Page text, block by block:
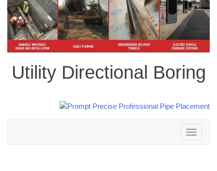
Utility Directional Boring
Toggle
navigation